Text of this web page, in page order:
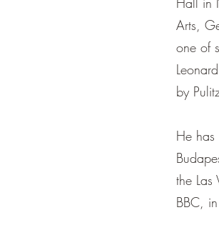
Arts,
one of
by
He
the
BBC,